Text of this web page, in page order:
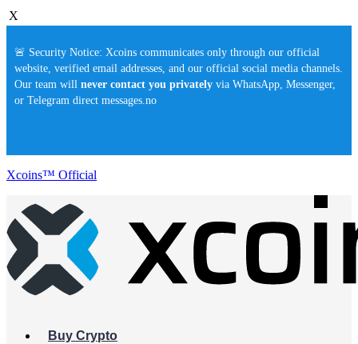
X
🚨 Security Notice: Xcoins communicates only through our official
website, verified email addresses, and our official social media channels.
Our team will never contact you privately via WhatsApp, Messenger,
or Telegram direct messages.no
Xcoins™ Official
Buy Crypto